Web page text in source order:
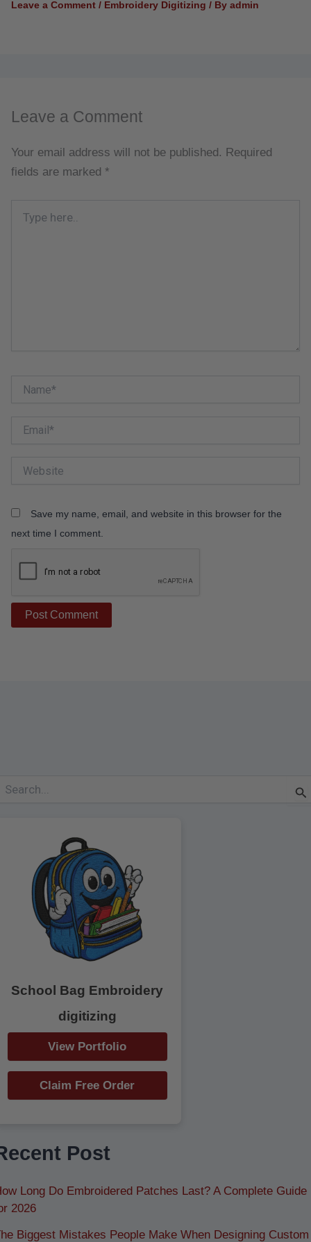
Leave a Comment / Embroidery Digitizing / By admin
Leave a Comment
Your email address will not be published. Required
fields are marked *
here..
Save my name, email, and website in this browser for the
next time I comment.
School Bag Embroidery
digitizing
View Portfolio
Claim Free Order
Post
Long Do Embroidered Patches Last? A Complete Guide
2026
Biggest Mistakes People Make When Designing Custom